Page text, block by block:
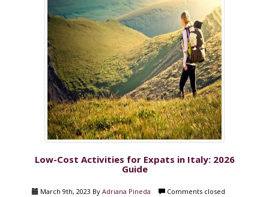
Low-Cost Activities for Expats in Italy: 2026
Guide
March 9th, 2023 By Adriana Pineda Comments closed